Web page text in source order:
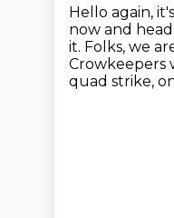
Hello again,
now and
it. Folks, we
Crowkeepers
quad strike,